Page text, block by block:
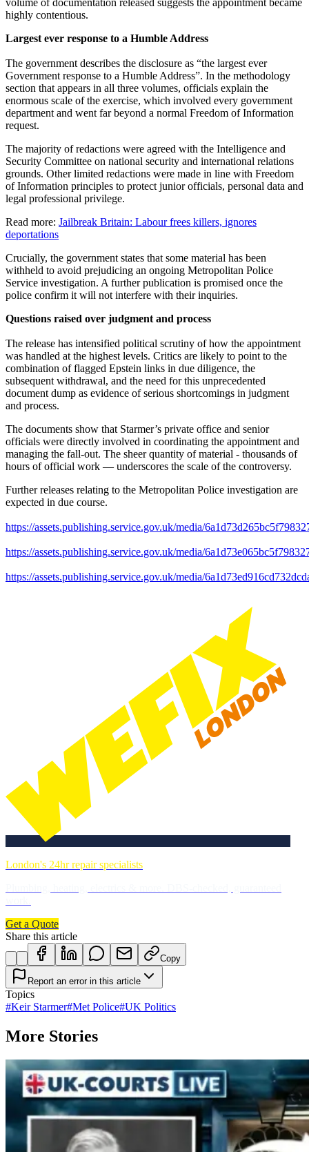
highly contentious.
Largest ever response to a Humble Address
The government describes the disclosure as “the largest ever
Government response to a Humble Address”. In the methodology
section that appears in all three volumes, officials explain the
enormous scale of the exercise, which involved every government
department and went far beyond a normal Freedom of Information
request.
The majority of redactions were agreed with the Intelligence and
Security Committee on national security and international relations
grounds. Other limited redactions were made in line with Freedom
of Information principles to protect junior officials, personal data and
legal professional privilege.
Read more: Jailbreak Britain: Labour frees killers, ignores
deportations
Crucially, the government states that some material has been
withheld to avoid prejudicing an ongoing Metropolitan Police
Service investigation. A further publication is promised once the
police confirm it will not interfere with their inquiries.
Questions raised over judgment and process
The release has intensified political scrutiny of how the appointment
was handled at the highest levels. Critics are likely to point to the
combination of flagged Epstein links in due diligence, the
subsequent withdrawal, and the need for this unprecedented
document dump as evidence of serious shortcomings in judgment
and process.
The documents show that Starmer’s private office and senior
officials were directly involved in coordinating the appointment and
managing the fall-out. The sheer quantity of material - thousands of
hours of official work — underscores the scale of the controversy.
Further releases relating to the Metropolitan Police investigation are
expected in due course.
https://assets.publishing.service.gov.uk/media/
https://assets.publishing.service.gov.uk/media/
https://assets.publishing.service.gov.uk/media/
London's 24hr repair specialists
Get a Quote
Share this article
Copy
Report an error in this article
Topics
#Keir Starmer#Met Police#UK Politics
More Stories